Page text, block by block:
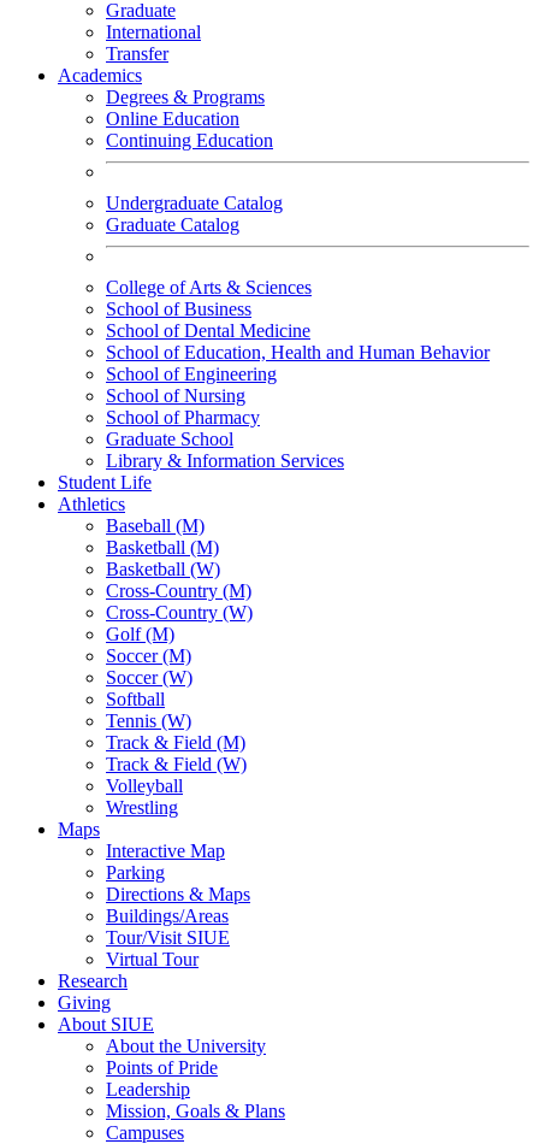
Graduate
International
Transfer
Academics
Degrees & Programs
Online Education
Continuing Education
Undergraduate Catalog
Graduate Catalog
College of Arts & Sciences
School of Business
School of Dental Medicine
School of Education, Health and Human Behavior
School of Engineering
School of Nursing
School of Pharmacy
Graduate School
Library & Information Services
Student Life
Athletics
Baseball (M)
Basketball (M)
Basketball (W)
Cross-Country (M)
Cross-Country (W)
Golf (M)
Soccer (M)
Soccer (W)
Softball
Tennis (W)
Track & Field (M)
Track & Field (W)
Volleyball
Wrestling
Maps
Interactive Map
Parking
Directions & Maps
Buildings/Areas
Tour/Visit SIUE
Virtual Tour
Research
Giving
About SIUE
About the University
Points of Pride
Leadership
Mission, Goals & Plans
Campuses